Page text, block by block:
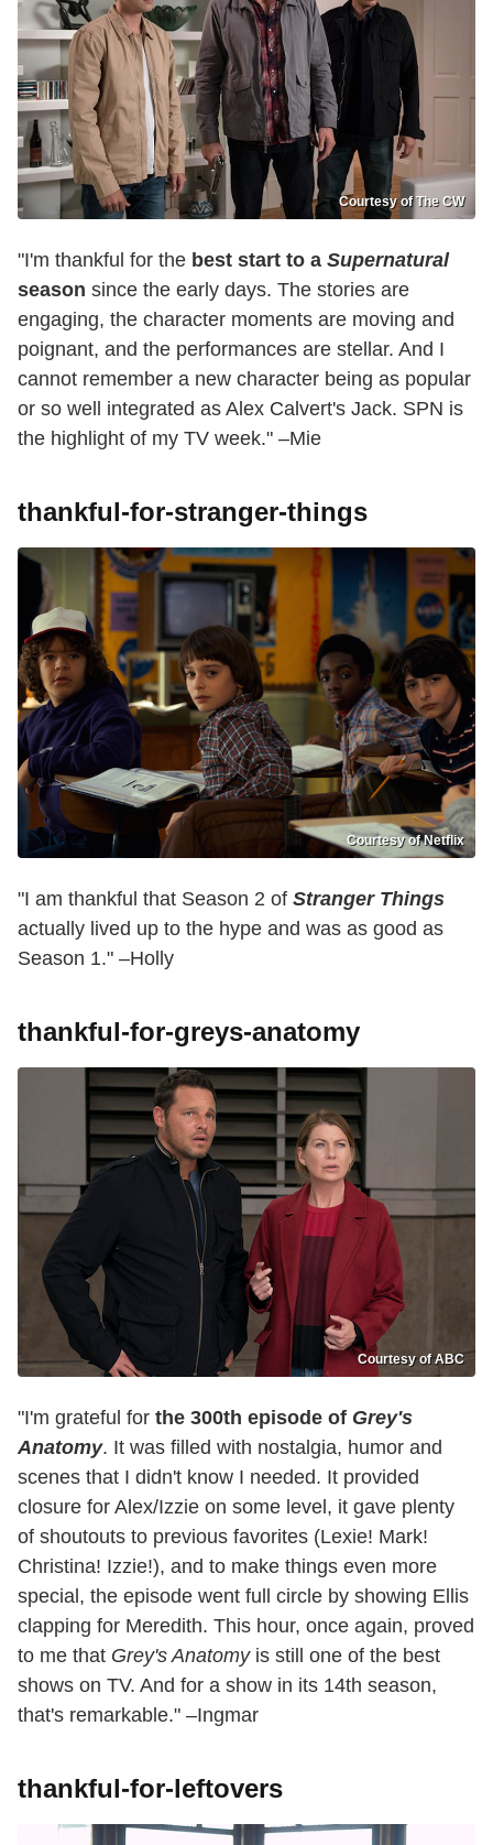
Courtesy of The CW
"I'm thankful for the best start to a Supernatural
season since the early days. The stories are
engaging, the character moments are moving and
poignant, and the performances are stellar. And I
cannot remember a new character being as popular
or so well integrated as Alex Calvert's Jack. SPN is
the highlight of my TV week." –Mie
thankful-for-stranger-things
Courtesy of Netflix
"I am thankful that Season 2 of Stranger Things
actually lived up to the hype and was as good as
Season 1." –Holly
thankful-for-greys-anatomy
Courtesy of ABC
"I'm grateful for the 300th episode of Grey's
Anatomy. It was filled with nostalgia, humor and
scenes that I didn't know I needed. It provided
closure for Alex/Izzie on some level, it gave plenty
of shoutouts to previous favorites (Lexie! Mark!
Christina! Izzie!), and to make things even more
special, the episode went full circle by showing Ellis
clapping for Meredith. This hour, once again, proved
to me that Grey's Anatomyis still one of the best
shows on TV. And for a show in its 14th season,
that's remarkable." –Ingmar
thankful-for-leftovers